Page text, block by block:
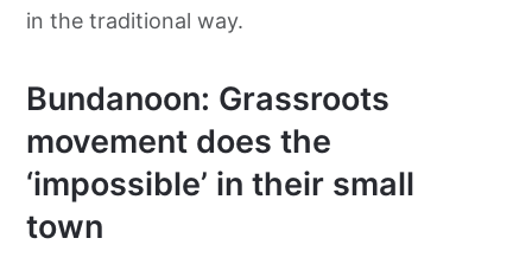
in the traditional way.
Bundanoon: Grassroots
movement does the
‘impossible’ in their small
town